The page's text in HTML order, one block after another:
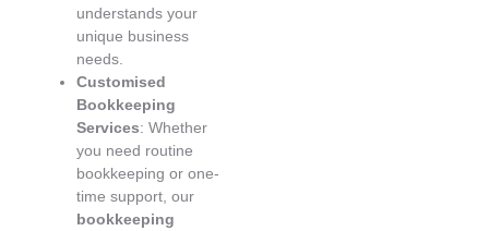
understands your
unique business
needs.
Customised
Bookkeeping
Services: Whether
you need routine
bookkeeping or one-
time support, our
bookkeeping